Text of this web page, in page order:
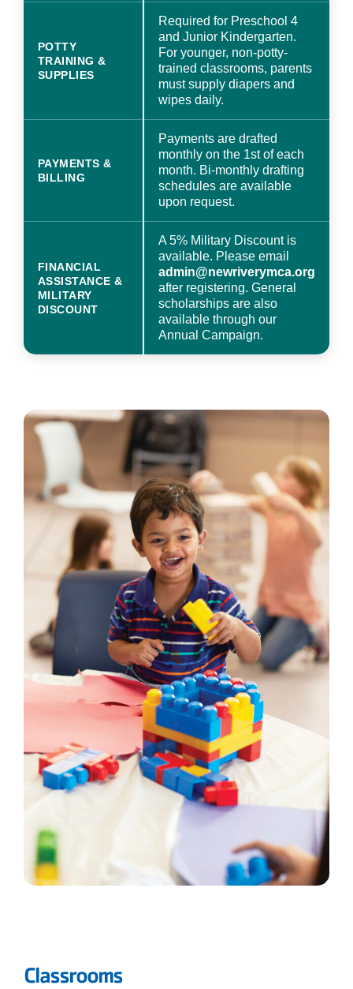
POTTY
TRAINING &
SUPPLIES
Required for Preschool 4
and Junior Kindergarten.
For younger, non-potty-
trained classrooms, parents
must supply diapers and
wipes daily.
PAYMENTS &
BILLING
Payments are drafted
monthly on the 1st of each
month. Bi-monthly drafting
schedules are available
upon request.
FINANCIAL
ASSISTANCE &
MILITARY
DISCOUNT
A 5% Military Discount is
available. Please email
admin@newriverymca.org
after registering. General
scholarships are also
available through our
Annual Campaign.
Classrooms